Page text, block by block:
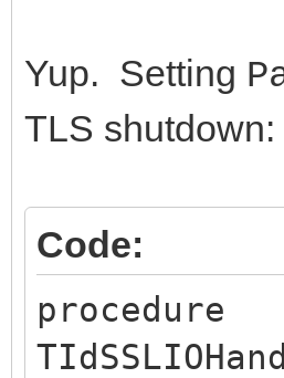
Yup. Setting
TLS shutdown:
Code:
procedure